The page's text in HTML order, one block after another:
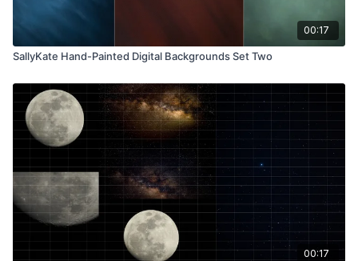
00:17
SallyKate Hand-Painted Digital Backgrounds Set Two
00:17